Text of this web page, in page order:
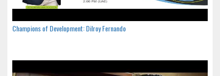
Champions of Development: Dilroy Fernando